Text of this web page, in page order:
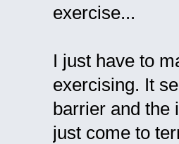
exercise...
I just have to
exercising. It
barrier and the
just come to